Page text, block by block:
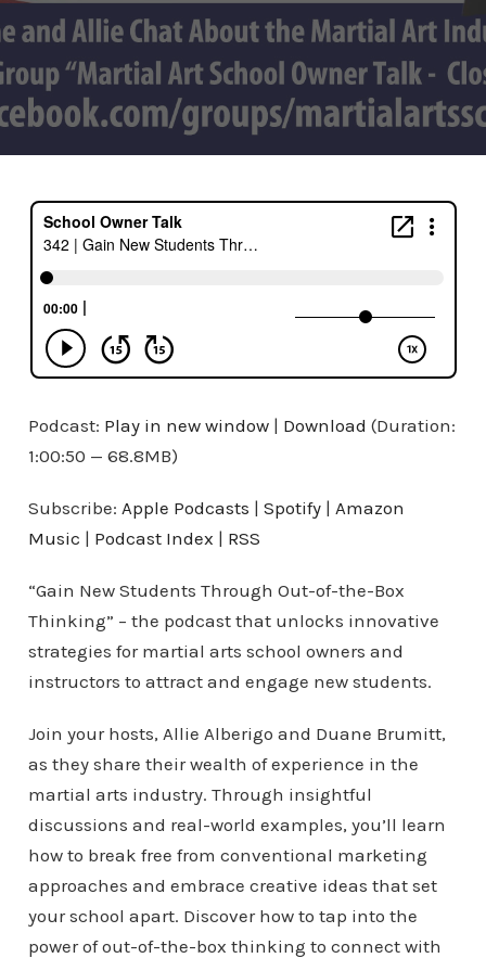
Podcast: Play in new window| Download (Duration:
1:00:50 — 68.8MB)
Subscribe: Apple Podcasts | Spotify| Amazon
Music | Podcast Index | RSS
“Gain New Students Through Out-of-the-Box
Thinking” – the podcast that unlocks innovative
strategies for martial arts school owners and
instructors to attract and engage new students.
Join your hosts, Allie Alberigo and Duane Brumitt,
as they share their wealth of experience in the
martial arts industry. Through insightful
discussions and real-world examples, you’ll learn
how to break free from conventional marketing
approaches and embrace creative ideas that set
your school apart. Discover how to tap into the
power of out-of-the-box thinking to connect with